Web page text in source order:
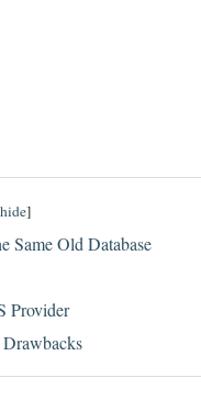
hide]
Same Old Database
Provider